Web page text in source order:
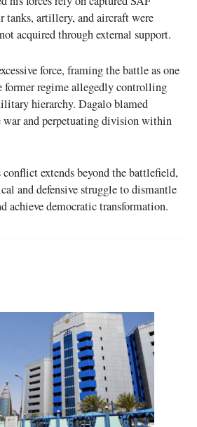
tanks, artillery, and aircraft were
acquired through external support.
force, framing the battle as one
former regime allegedly controlling
hierarchy. Dagalo blamed
and perpetuating division within
conflict extends beyond the battlefield,
and defensive struggle to dismantle
achieve democratic transformation.